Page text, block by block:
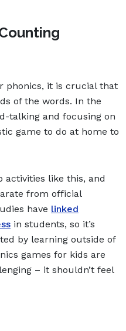
phonics, it is crucial that
of the words. In the
talking and focusing on
game to do at home to
activities like this, and
from official
have linked
in students, so it’s
by learning outside of
games for kids are
– it shouldn’t feel